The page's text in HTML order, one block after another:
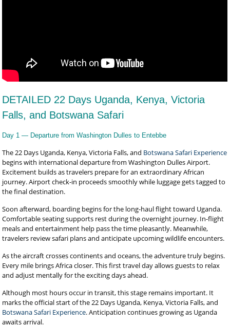
DETAILED 22 Days Uganda, Kenya, Victoria
Falls, and Botswana Safari
Day 1 — Departure from Washington Dulles to Entebbe
The 22 Days Uganda, Kenya, Victoria Falls, and Botswana Safari Experience
begins with international departure from Washington Dulles Airport.
Excitement builds as travelers prepare for an extraordinary African
journey. Airport check-in proceeds smoothly while luggage gets tagged to
the final destination.
Soon afterward, boarding begins for the long-haul flight toward Uganda.
Comfortable seating supports rest during the overnight journey. In-flight
meals and entertainment help pass the time pleasantly. Meanwhile,
travelers review safari plans and anticipate upcoming wildlife encounters.
As the aircraft crosses continents and oceans, the adventure truly begins.
Every mile brings Africa closer. This first travel day allows guests to relax
and adjust mentally for the exciting days ahead.
Although most hours occur in transit, this stage remains important. It
marks the official start of the 22 Days Uganda, Kenya, Victoria Falls, and
Botswana Safari Experience. Anticipation continues growing as Uganda
awaits arrival.